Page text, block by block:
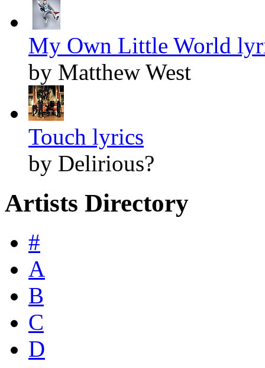
My Own Little World
by Matthew West
Touch lyrics
by Delirious?
Artists Directory
#
A
B
C
D